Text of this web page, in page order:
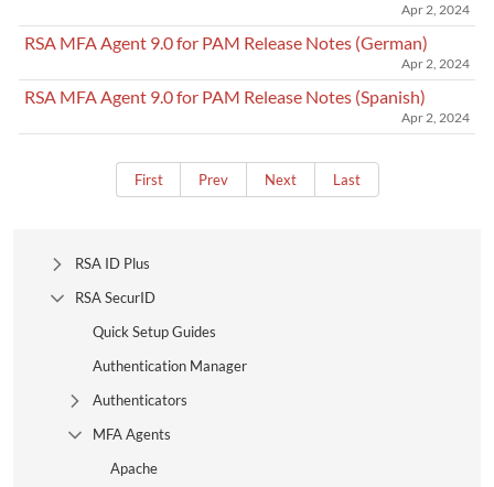
Apr 2, 2024
RSA MFA Agent 9.0 for PAM Release Notes (German)
Apr 2, 2024
RSA MFA Agent 9.0 for PAM Release Notes (Spanish)
Apr 2, 2024
First Prev Next Last
Expand Tree Branch
RSA ID Plus
Collapse Tree Branch
RSA SecurID
Quick Setup Guides
Authentication Manager
Expand Tree Branch
Authenticators
Collapse Tree Branch
MFA Agents
Apache